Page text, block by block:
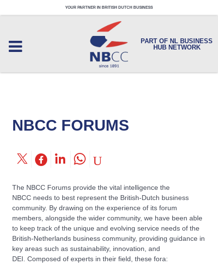
YOUR PARTNER IN BRITISH DUTCH BUSINESS
PART OF NL BUSINESS
HUB NETWORK
NBCC FORUMS
The NBCC Forums provide the vital intelligence the
NBCC needs to best represent the British-Dutch business
community. By drawing on the experience of its forum
members, alongside the wider community, we have been able
to keep track of the unique and evolving service needs of the
British-Netherlands business community, providing guidance in
key areas such as sustainability, innovation, and
DEI. Composed of experts in their field, these fora: